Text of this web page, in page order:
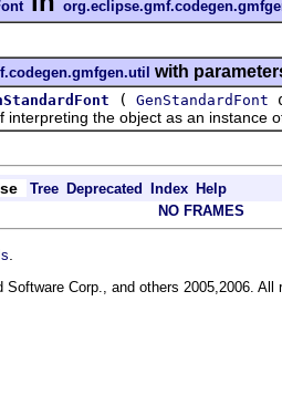
with
( GenStandardFont
the object as an instance
Tree Deprecated Index Help
NO FRAMES
Corp., and others 2005,2006. All